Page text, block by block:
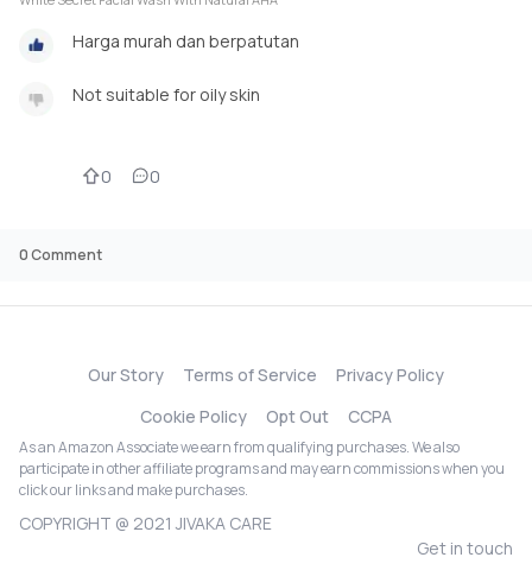
Harga murah dan berpatutan
Not suitable for oily skin
0 0
0Comment
Our Story Terms of Service
Privacy Policy
Cookie Policy
Opt Out CCPA
As an Amazon Associate we earn from qualifying purchases. We also
participate in other affiliate programs and may earn commissions when you
click our links and make purchases.
COPYRIGHT @ 2021 JIVAKA CARE
Get in touch